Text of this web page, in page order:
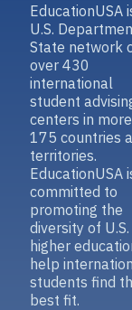
EducationUSA
U.S.
State network
over 430
international
student
centers in
175 countries
territories.
EducationUSA
committed to
promoting the
diversity of U.S.
higher
help
students find
best fit.